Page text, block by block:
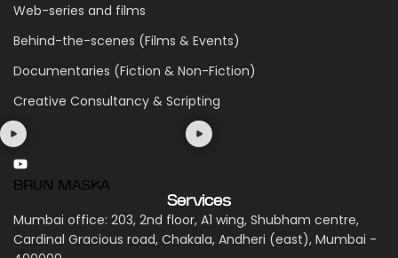
Web-series and films
Behind-the-scenes (Films & Events)
Documentaries (Fiction & Non-Fiction)
Creative Consultancy & Scripting
BRUN MASKA
Services
Mumbai office: 203, 2nd floor, A1 wing, Shubham centre,
Cardinal Gracious road, Chakala, Andheri (east), Mumbai -